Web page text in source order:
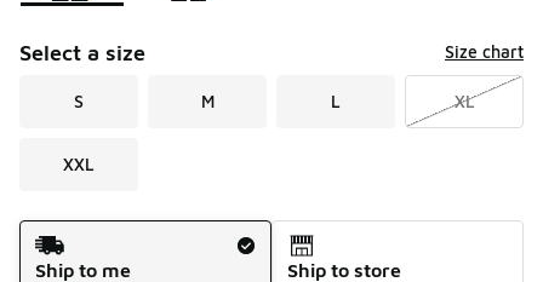
Select a size Size chart
S M L XL
XXL
Shipping Method
Ship to me
Ship to store